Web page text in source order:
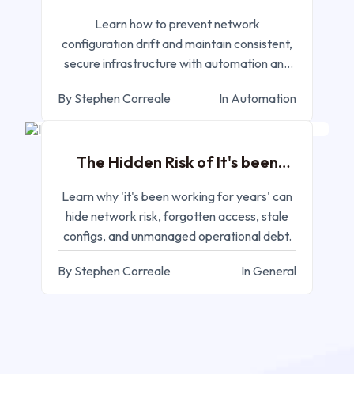
Enterprise Environments
Learn how to prevent network
configuration drift and maintain consistent,
secure infrastructure with automation and
compliance monitoring.
By Stephen Correale
In Automation
MAR 02, 2026
The Hidden Risk of It's been
Learn why 'it's been working for years' can
hide network risk, forgotten access, stale
configs, and unmanaged operational debt.
By Stephen Correale In General